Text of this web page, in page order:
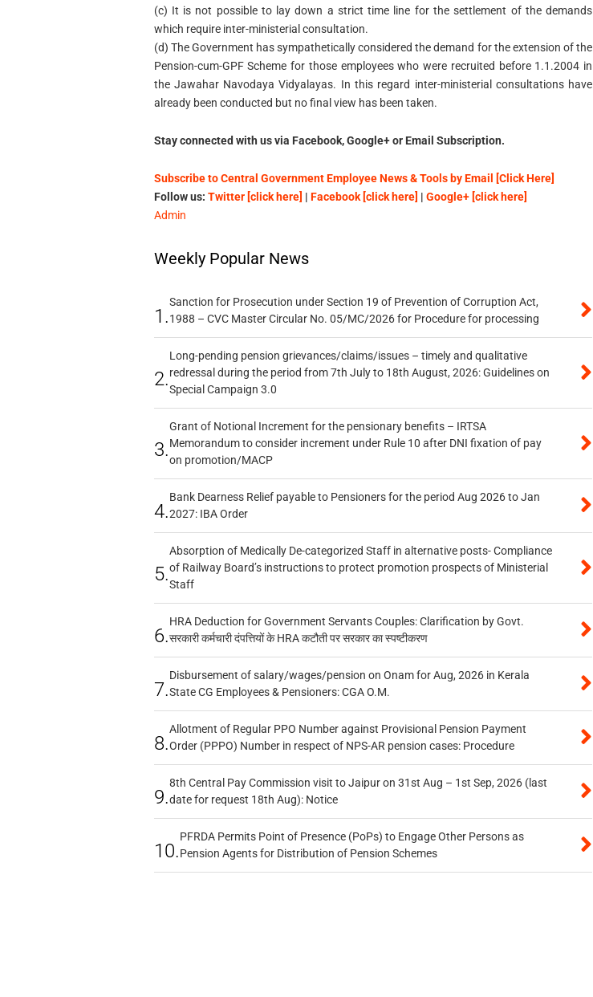
(c) It is not possible to lay down a strict time line for the settlement of the demands
which require inter-ministerial consultation.
(d) The Government has sympathetically considered the demand for the extension of the
Pension-cum-GPF Scheme for those employees who were recruited before 1.1.2004 in
the Jawahar Navodaya Vidyalayas. In this regard inter-ministerial consultations have
already been conducted but no final view has been taken.
Stay connected with us via Facebook, Google+ or Email Subscription.
Subscribe to Central Government Employee News & Tools by Email [Click Here]
Follow us: Twitter [click here] | Facebook [click here] | Google+ [click here]
Admin
Weekly Popular News
1.
Sanction for Prosecution under Section 19 of Prevention of Corruption Act,
1988 – CVC Master Circular No. 05/MC/2026 for Procedure for processing
2.
Long-pending pension grievances/claims/issues – timely and qualitative
redressal during the period from 7th July to 18th August, 2026: Guidelines on
Special Campaign 3.0
3.
Grant of Notional Increment for the pensionary benefits – IRTSA
Memorandum to consider increment under Rule 10 after DNI fixation of pay
on promotion/MACP
4.
Bank Dearness Relief payable to Pensioners for the period Aug 2026 to Jan
2027: IBA Order
5.
Absorption of Medically De-categorized Staff in alternative posts- Compliance
of Railway Board’s instructions to protect promotion prospects of Ministerial
Staff
6.
HRA Deduction for Government Servants Couples: Clarification by Govt.
सरकारी कर्मचारी दंपत्तियों के HRA कटौती पर सरकार का स्पष्टीकरण
7.
Disbursement of salary/wages/pension on Onam for Aug, 2026 in Kerala
State CG Employees & Pensioners: CGA O.M.
8.
Allotment of Regular PPO Number against Provisional Pension Payment
Order (PPPO) Number in respect of NPS-AR pension cases: Procedure
9.
8th Central Pay Commission visit to Jaipur on 31st Aug – 1st Sep, 2026 (last
date for request 18th Aug): Notice
10.
PFRDA Permits Point of Presence (PoPs) to Engage Other Persons as
Pension Agents for Distribution of Pension Schemes